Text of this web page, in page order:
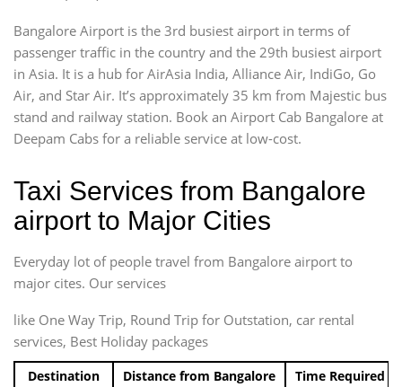
Bangalore Airport is the 3rd busiest airport in terms of
passenger traffic in the country and the 29th busiest airport
in Asia. It is a hub for AirAsia India, Alliance Air, IndiGo, Go
Air, and Star Air. It’s approximately 35 km from Majestic bus
stand and railway station. Book an Airport Cab Bangalore at
Deepam Cabs for a reliable service at low-cost.
Taxi Services from Bangalore
airport to Major Cities
Everyday lot of people travel from Bangalore airport to
major cites. Our services
like One Way Trip, Round Trip for Outstation, car rental
services, Best Holiday packages
Destination Distance from Bangalore Time Required